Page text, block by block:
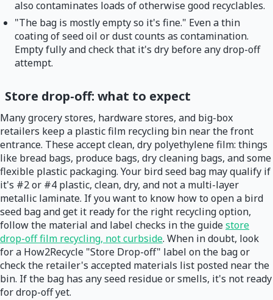
also contaminates loads of otherwise good recyclables.
"The bag is mostly empty so it's fine." Even a thin
coating of seed oil or dust counts as contamination.
Empty fully and check that it's dry before any drop-off
attempt.
Store drop-off: what to expect
Many grocery stores, hardware stores, and big-box
retailers keep a plastic film recycling bin near the front
entrance. These accept clean, dry polyethylene film: things
like bread bags, produce bags, dry cleaning bags, and some
flexible plastic packaging. Your bird seed bag may qualify if
it's #2 or #4 plastic, clean, dry, and not a multi-layer
metallic laminate. If you want to know how to open a bird
seed bag and get it ready for the right recycling option,
follow the material and label checks in the guidestore
drop-off film recycling, not curbside. When in doubt, look
for a How2Recycle "Store Drop-off" label on the bag or
check the retailer's accepted materials list posted near the
bin. If the bag has any seed residue or smells, it's not ready
for drop-off yet.